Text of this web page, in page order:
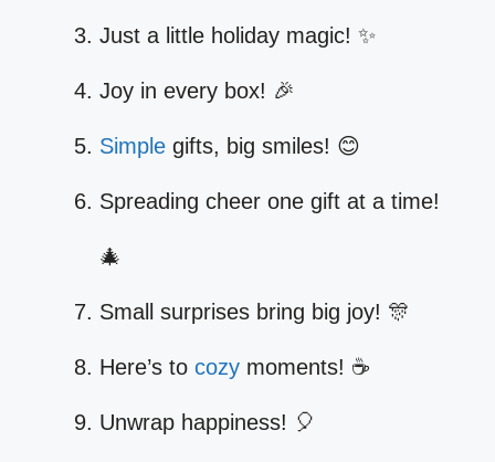
Just a little holiday magic! ✨
Joy in every box! 🎉
Simple gifts, big smiles! 😊
Spreading cheer one gift at a time!
🎄
Small surprises bring big joy! 🎊
Here’s to cozy moments! ☕
Unwrap happiness! 🎈